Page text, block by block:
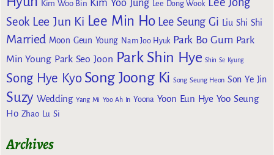
Kim Woo Bin Kim Yoo Jung Lee Dong Wook
Seok Lee Jun Ki Lee Min Ho Lee Seung Gi Liu Shi Shi
Married Moon Geun Young Nam Joo Hyuk Park Bo Gum Park
Min Young Park Seo Joon Park Shin Hye Shin Se Kyung
Song Hye Kyo Song Joong Ki Song Seung Heon Son Ye Jin
Suzy Wedding Yang Mi Yoo Ah In Yoona Yoon Eun Hye Yoo Seung
Ho Zhao Lu Si
Archives